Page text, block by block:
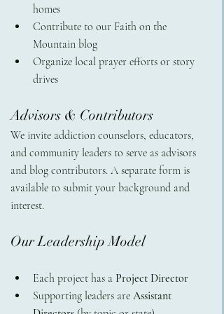
homes
Contribute to our Faith on the
Mountain blog
Organize local prayer efforts or story
drives
Advisors & Contributors
We invite addiction counselors, educators,
and community leaders to serve as advisors
and blog contributors. A separate form is
available to submit your background and
interest.
Our Leadership Model
Each project has a Project Director
Supporting leaders are Assistant